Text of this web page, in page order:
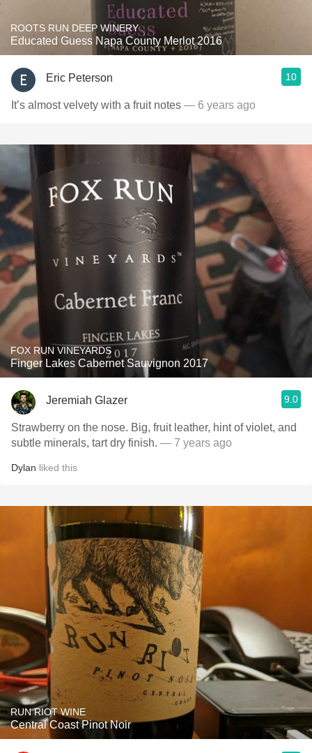
ROOTS RUN DEEP WINERY
Educated Guess Napa County Merlot 2016
Eric Peterson 10
It’s almost velvety with a fruit notes — 6 years ago
FOX RUN VINEYARDS
Finger Lakes Cabernet Sauvignon 2017
Jeremiah Glazer 9.0
Strawberry on the nose. Big, fruit leather, hint of violet, and
subtle minerals, tart dry finish. — 7 years ago
Dylan liked this
RUN RIOT WINE
Central Coast Pinot Noir